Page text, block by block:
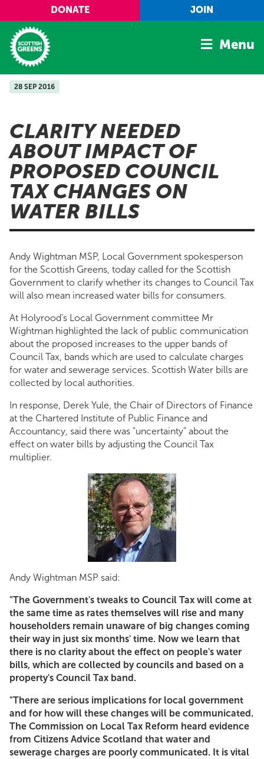
Skip to main content
DONATE JOIN
Home
Manifesto
Our Movement
Conference
Shop
Menu
28 SEP 2016
CLARITY NEEDED
ABOUT IMPACT OF
PROPOSED COUNCIL
TAX CHANGES ON
WATER BILLS
Andy Wightman MSP, Local Government spokesperson
for the Scottish Greens, today called for the Scottish
Government to clarify whether its changes to Council Tax
will also mean increased water bills for consumers.
At Holyrood's Local Government committee Mr
Wightman highlighted the lack of public communication
about the proposed increases to the upper bands of
Council Tax, bands which are used to calculate charges
for water and sewerage services. Scottish Water bills are
collected by local authorities.
In response, Derek Yule, the Chair of Directors of Finance
at the Chartered Institute of Public Finance and
Accountancy, said there was "uncertainty" about the
effect on water bills by adjusting the Council Tax
multiplier.
Andy high res.jpg
Andy Wightman MSP said:
"The Government's tweaks to Council Tax will come at
the same time as rates themselves will rise and many
householders remain unaware of big changes coming
their way in just six months' time. Now we learn that
there is no clarity about the effect on people's water
bills, which are collected by councils and based on a
property's Council Tax band.
"There are serious implications for local government
and for how will these changes will be communicated.
The Commission on Local Tax Reform heard evidence
from Citizens Advice Scotland that water and
sewerage charges are poorly communicated. It is vital